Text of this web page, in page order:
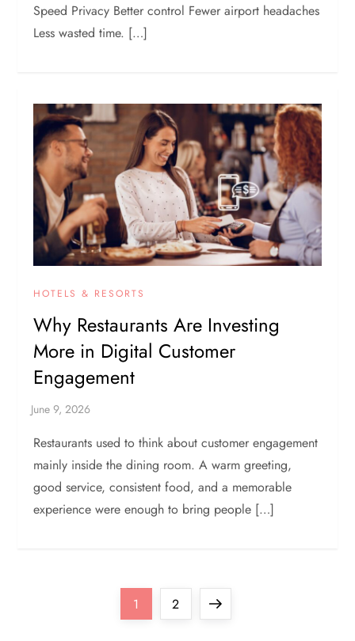
Speed Privacy Better control Fewer airport headaches
Less wasted time. […]
HOTELS & RESORTS
Why Restaurants Are Investing
More in Digital Customer
Engagement
Restaurants used to think about customer engagement
mainly inside the dining room. A warm greeting,
good service, consistent food, and a memorable
experience were enough to bring people […]
Page
1 Page
2
Next